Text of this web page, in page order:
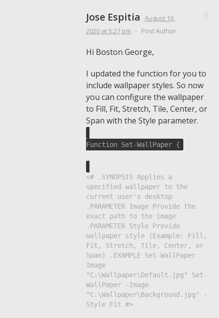
Jose Espitia August 10,
2020at 5:27 pm • Post Author
Hi Boston George,
I updated the function for you to
include wallpaper styles. So now
you can configure the wallpaper
to Fill, Fit, Stretch, Tile, Center, or
Span with the Style parameter.
Function Set-WallPaper {
<# .SYNOPSIS Applies a
specified wallpaper to the
current user's desktop
.PARAMETER Image Provide the
exact path to the image
.PARAMETER Style Provide
wallpaper style (Example: Fill,
Fit, Stretch, Tile, Center, or
Span) .EXAMPLE Set-WallPaper -
Image
"C:\Wallpaper\Default.jpg" Set-
WallPaper -Image
"C:\Wallpaper\Background.jpg" -
Style Fit #>